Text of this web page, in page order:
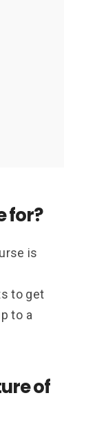
for?
is
to get
to a
of